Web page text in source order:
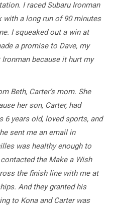
I raced Subaru Ironman
with a long run of 90 minutes
I squeaked out a win at
a promise to Dave, my
because it hurt my
Beth, Carter’s mom. She
her son, Carter, had
6 years old, loved sports, and
sent me an email in
was healthy enough to
the Make a Wish
the finish line with me at
And they granted his
to Kona and Carter was